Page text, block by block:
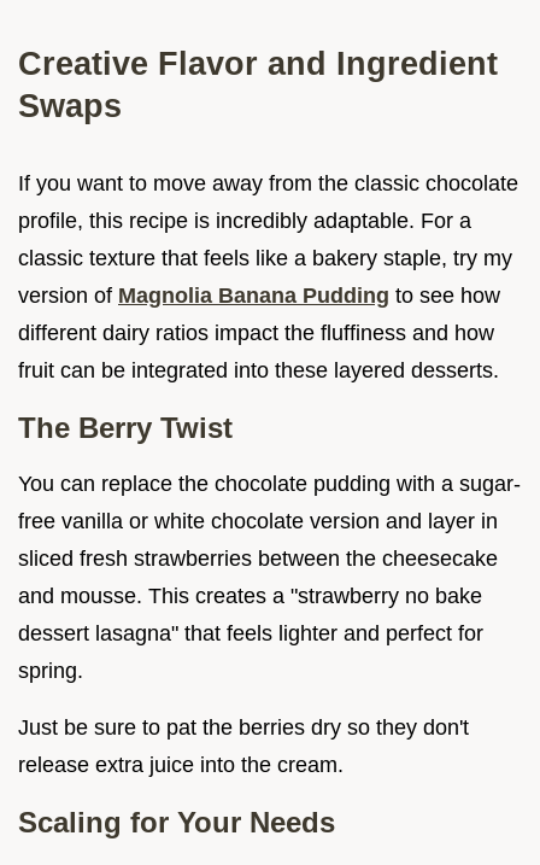
Creative Flavor and Ingredient
Swaps
If you want to move away from the classic chocolate
profile, this recipe is incredibly adaptable. For a
classic texture that feels like a bakery staple, try my
version of Magnolia Banana Pudding to see how
different dairy ratios impact the fluffiness and how
fruit can be integrated into these layered desserts.
The Berry Twist
You can replace the chocolate pudding with a sugar-
free vanilla or white chocolate version and layer in
sliced fresh strawberries between the cheesecake
and mousse. This creates a "strawberry no bake
dessert lasagna" that feels lighter and perfect for
spring.
Just be sure to pat the berries dry so they don't
release extra juice into the cream.
Scaling for Your Needs